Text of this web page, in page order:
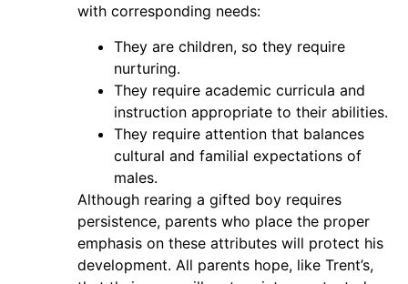
with corresponding needs:
They are children, so they require
nurturing.
They require academic curricula and
instruction appropriate to their abilities.
They require attention that balances
cultural and familial expectations of
males.
Although rearing a gifted boy requires
persistence, parents who place the proper
emphasis on these attributes will protect his
development. All parents hope, like Trent’s,